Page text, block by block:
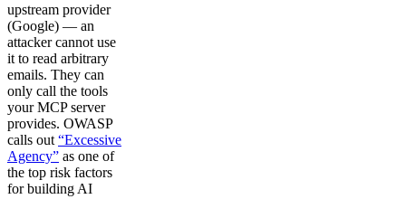
upstream provider
(Google) — an
attacker cannot use
it to read arbitrary
emails. They can
only call the tools
your MCP server
provides. OWASP
calls out “Excessive
Agency” as one of
the top risk factors
for building AI